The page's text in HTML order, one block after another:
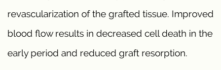
revascularization of the grafted tissue. Improved
blood flow results in decreased cell death in the
early period and reduced graft resorption.